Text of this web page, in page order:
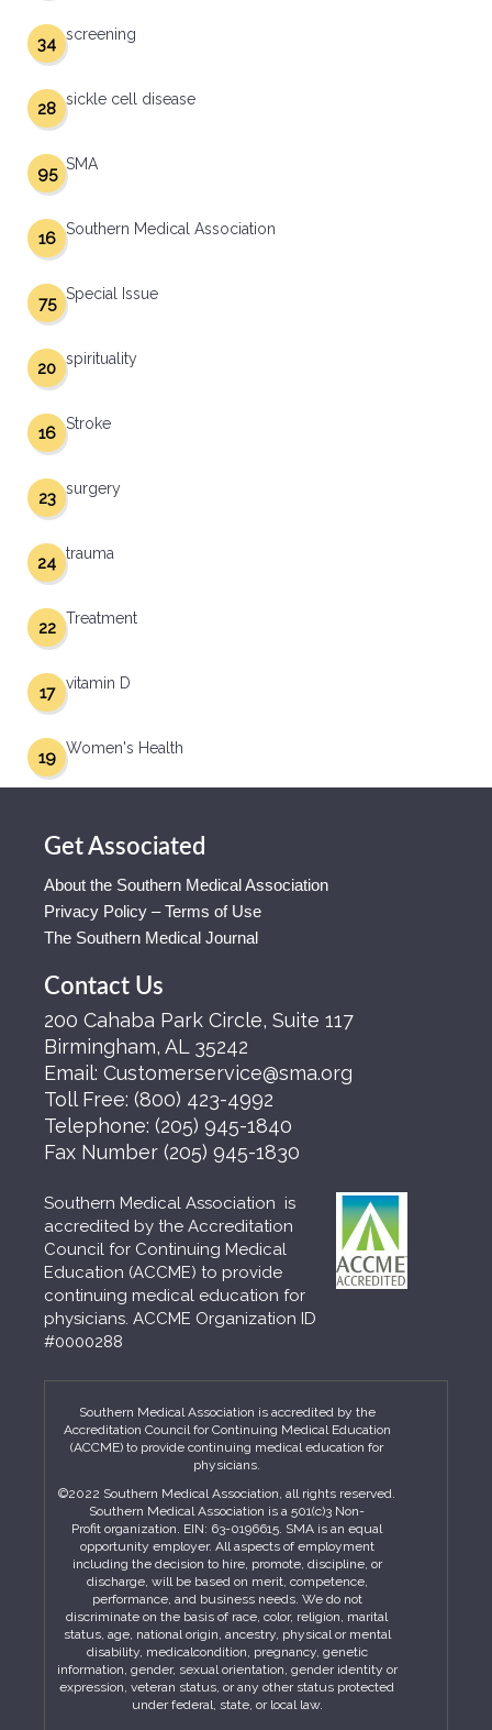
screening
34
sickle cell disease
28
SMA
95
Southern Medical Association
16
Special Issue
75
spirituality
20
Stroke
16
surgery
23
trauma
24
Treatment
22
vitamin D
17
Women's Health
19
Get Associated
About the Southern Medical Association
Privacy Policy – Terms of Use
The Southern Medical Journal
Contact Us
200 Cahaba Park Circle, Suite 117
Birmingham, AL 35242
Email: Customerservice@sma.org
Toll Free: (800) 423-4992
Telephone: (205) 945-1840
Fax Number (205) 945-1830
Southern Medical Association is
accredited by the Accreditation
Council for Continuing Medical
Education (ACCME) to provide
continuing medical education for
physicians. ACCME Organization ID
#0000288
Southern Medical Association is accredited by the
Accreditation Council for Continuing Medical Education
(ACCME) to provide continuing medical education for
physicians.
©2022 Southern Medical Association, all rights reserved.
Southern Medical Association is a 501(c)3 Non-
Profit organization. EIN: 63-0196615. SMA is an equal
opportunity employer. All aspects of employment
including the decision to hire, promote, discipline, or
discharge, will be based on merit, competence,
performance, and business needs. We do not
discriminate on the basis of race, color, religion, marital
status, age, national origin, ancestry, physical or mental
disability, medicalcondition, pregnancy, genetic
information, gender, sexual orientation, gender identity or
expression, veteran status, or any other status protected
under federal, state, or local law.